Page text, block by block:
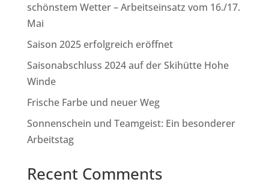
schönstem Wetter – Arbeitseinsatz vom 16./17.
Mai
Saison 2025 erfolgreich eröffnet
Saisonabschluss 2024 auf der Skihütte Hohe
Winde
Frische Farbe und neuer Weg
Sonnenschein und Teamgeist: Ein besonderer
Arbeitstag
Recent Comments